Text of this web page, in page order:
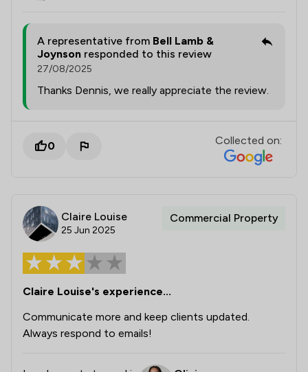
A representative from Bell Lamb &
Joynson responded to this review
27/08/2025
Thanks Dennis, we really appreciate the review.
0 Collected on:
Claire Louise
25 Jun 2025
Commercial Property
Claire Louise's experience...
Communicate more and keep clients updated.
Always respond to emails!